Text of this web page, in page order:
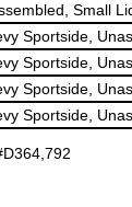
Small
Sportside,
Sportside,
Sportside,
Sportside,